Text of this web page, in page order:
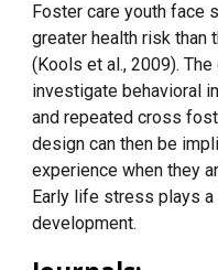
Foster care youth face
greater health risk than
(Kools et al., 2009).
investigate behavioral
and repeated cross
design can then be
experience when they
Early life stress plays a
development.